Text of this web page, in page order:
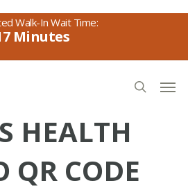
search
HEALTH
QR CODE